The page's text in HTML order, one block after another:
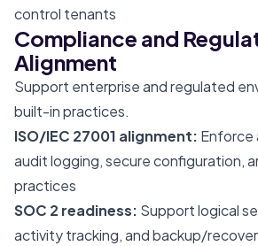
control tenants
Compliance and
Alignment
Support enterprise and regulated
built-in practices.
ISO/IEC 27001 alignment: Enforce
audit logging, secure configuration,
practices
SOC 2 readiness: Support logical
activity tracking, and backup/